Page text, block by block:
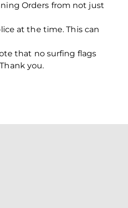
Orders from not just
at the time. This can
that no surfing flags
you.